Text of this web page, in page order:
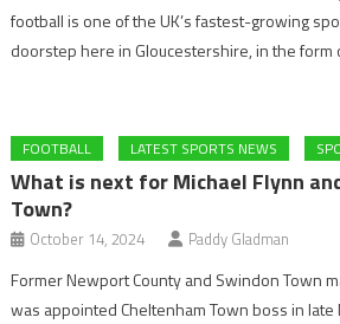
football is one of the UK’s fastest-growing
doorstep here in Gloucestershire, in the
FOOTBALL LATEST SPORTS NEWS
What is next for Michael Flynn
Town?
October 14, 2024 Paddy Gladman
Former Newport County and Swindon Town
was appointed Cheltenham Town boss in